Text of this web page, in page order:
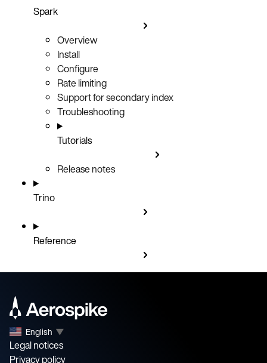
Spark
Overview
Install
Configure
Rate limiting
Support for secondary index
Troubleshooting
Tutorials
Release notes
Trino
Reference
English ▼
Legal notices
Privacy policy